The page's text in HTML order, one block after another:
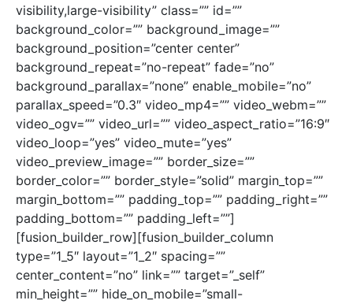
visibility,large-visibility” class=”” id=””
background_color=”” background_image=””
background_position=”center center”
background_repeat=”no-repeat” fade=”no”
background_parallax=”none” enable_mobile=”no”
parallax_speed=”0.3″ video_mp4=”” video_webm=””
video_ogv=”” video_url=”” video_aspect_ratio=”16:9″
video_loop=”yes” video_mute=”yes”
video_preview_image=”” border_size=””
border_color=”” border_style=”solid” margin_top=””
margin_bottom=”” padding_top=”” padding_right=””
padding_bottom=”” padding_left=””]
[fusion_builder_row][fusion_builder_column
type=”1_5″ layout=”1_2″ spacing=””
center_content=”no” link=”” target=”_self”
min_height=”” hide_on_mobile=”small-